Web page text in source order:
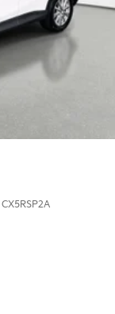
CX5RSP2A